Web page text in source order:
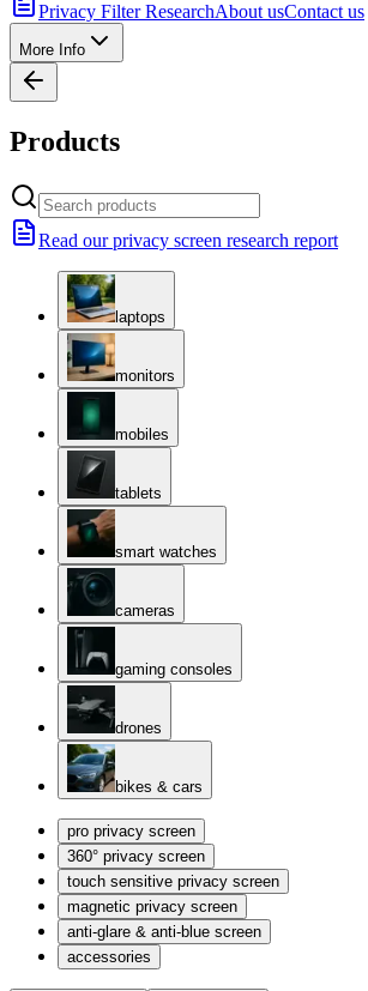
Privacy Filter ResearchAbout usContact us
More Info
Products
Read our privacy screen research report
laptops
monitors
mobiles
tablets
smart watches
cameras
gaming consoles
drones
bikes & cars
pro privacy screen
360° privacy screen
touch sensitive privacy screen
magnetic privacy screen
anti-glare & anti-blue screen
accessories